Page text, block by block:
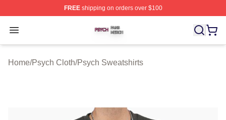
FREEshipping on orders over $100
Open menu
Psych Shop ⚡️ Officially Licensed Psych Merch Store
Home/Psych Cloth/Psych Sweatshirts